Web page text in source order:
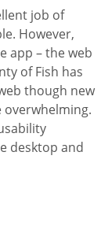
job of
However,
app – the web
of Fish has
though new
desktop and